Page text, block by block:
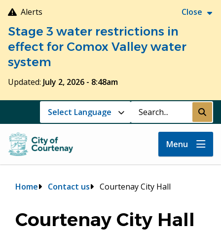
Skip
to
main
content
Alerts Close
Stage 3 water restrictions in
effect for Comox Valley water
system
Updated: July 2, 2026 - 8:48am
Search Submit
Menu
Breadcrumb
Home Contact us Courtenay City Hall
Courtenay City Hall